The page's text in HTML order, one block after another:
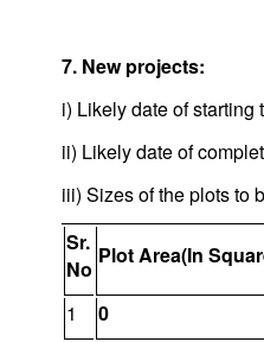
7. New projects:
i) Likely date of starting
ii) Likely date of
iii) Sizes of the plots to
Sr.
No
Plot Area(In
1
0